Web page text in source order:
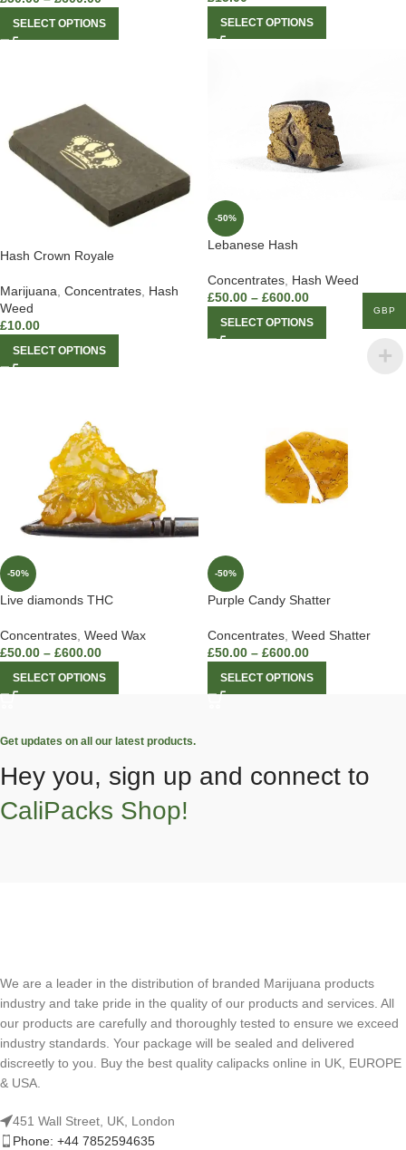
SELECT OPTIONS SELECT OPTIONS
Hash Crown Royale
Marijuana Concentrates Hash
Weed
£10.00
SELECT OPTIONS
-50%
Lebanese Hash
Concentrates Hash Weed
£50.00 – £600.00
SELECT OPTIONS
-50%
Live diamonds THC
Concentrates, Weed Wax
£50.00 – £600.00
SELECT OPTIONS
-50%
Purple Candy Shatter
Concentrates, Weed Shatter
£50.00 – £600.00
SELECT OPTIONS
Get updates on all our latest products.
Hey you, sign up and connect to
CaliPacks Shop!
We are a leader in the distribution of branded Marijuana products
industry and take pride in the quality of our products and services. All
our products are carefully and thoroughly tested to ensure we exceed
industry standards. Your package will be sealed and delivered
discreetly to you. Buy the best quality calipacks online in UK, EUROPE
& USA.
451 Wall Street, UK, London
Phone: +44 7852594635
GBP